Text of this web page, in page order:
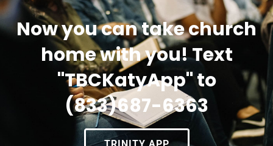
Now you can take church
home with you! Text
"TBCKatyApp" to
(833)687-6363